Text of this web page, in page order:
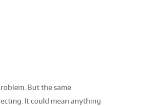
But the same
It could mean anything